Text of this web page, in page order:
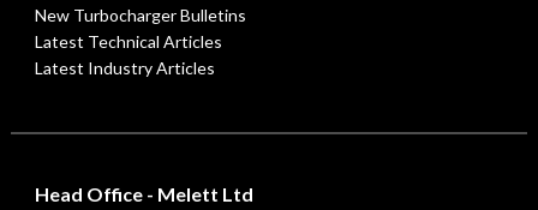
New Turbocharger Bulletins
Latest Technical Articles
Latest Industry Articles
Head Office - Melett Ltd